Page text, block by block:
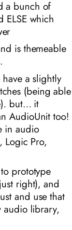
a bunch of
ELSE which
is themeable
have a slightly
(being able
but… it
AudioUnit too!
in audio
Logic Pro,
prototype
right), and
and use that
audio library,